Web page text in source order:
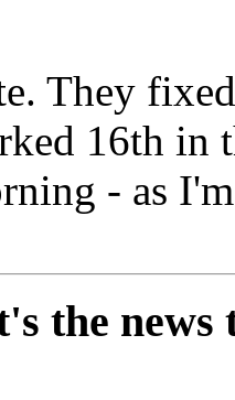
They
16th in
- as
the